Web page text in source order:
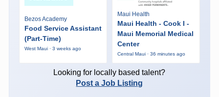
Bezos Academy
Food Service Assistant
(Part-Time)
West Maui · 3 weeks ago
Maui Health
Maui Health - Cook I -
Maui Memorial Medical
Center
Central Maui · 36 minutes ago
Looking for locally based talent?
Post a Job Listing